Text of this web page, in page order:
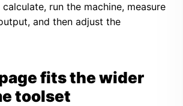
run the machine, measure
and then adjust the
fits the wider
toolset